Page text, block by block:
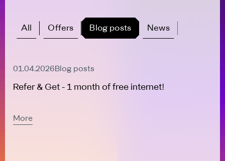
All Offers Blog posts News
Active Offer
01.04.2026Blog posts
Refer & Get - 1 month of free internet!
More